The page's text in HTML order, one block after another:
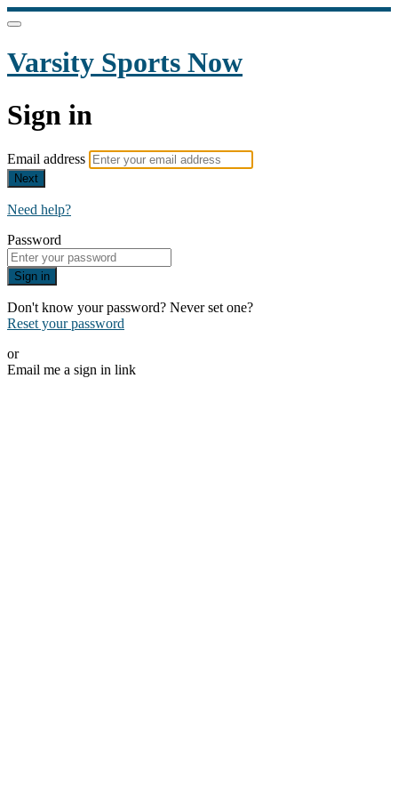
Varsity Sports Now
Sign in
Email address
Next
Need help?
Password
Sign in
Don't know your password? Never set one?
Reset your password
or
Email me a sign in link